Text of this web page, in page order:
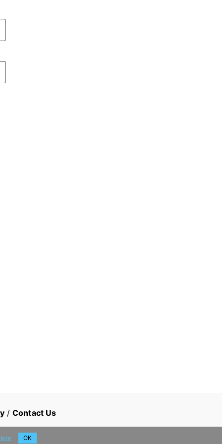
/Contact Us
OK